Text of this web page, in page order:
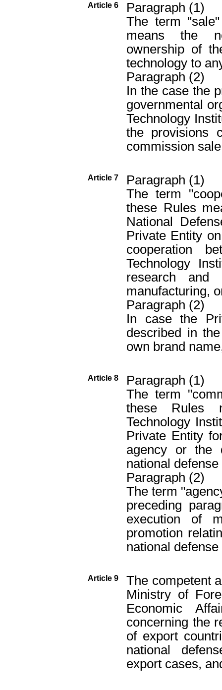
Article 6
Paragraph (1)
The term
means the
ownership of
technology to
Paragraph (2)
In the case the
governmental
Technology
the provisions
commission
Article 7
Paragraph (1)
The term
these Rules
National
Private Entity
cooperation
Technology
research and
manufacturing,
Paragraph (2)
In case the
described in
own brand
Article 8
Paragraph (1)
The term
these Rules
Technology
Private Entity
agency or the
national
Paragraph (2)
The term
preceding
execution of
promotion
national
Article 9
The competent
Ministry of
Economic
concerning the
of export
national
export cases,